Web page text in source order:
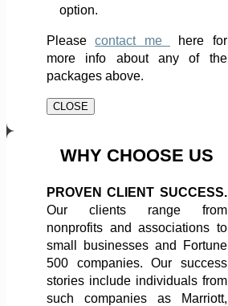
option.
Pleasecontact me here for
more info about any of the
packages above.
CLOSE
WHY CHOOSE US
PROVEN CLIENT SUCCESS.
Our clients range from
nonprofits and associations to
small businesses and Fortune
500 companies. Our success
stories include individuals from
such companies as Marriott,